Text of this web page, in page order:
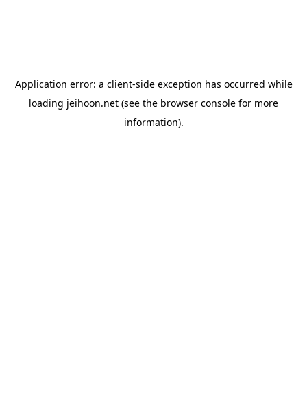
Application error: a client-side exception has occurred while
loading jeihoon.net (see the browser console for more
information).